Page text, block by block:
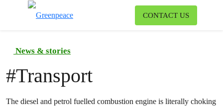
CONTACT US
News & stories
#Transport
The diesel and petrol fuelled combustion engine is literally choking